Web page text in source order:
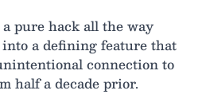
pure hack all the way
a defining feature that
connection to
half a decade prior.